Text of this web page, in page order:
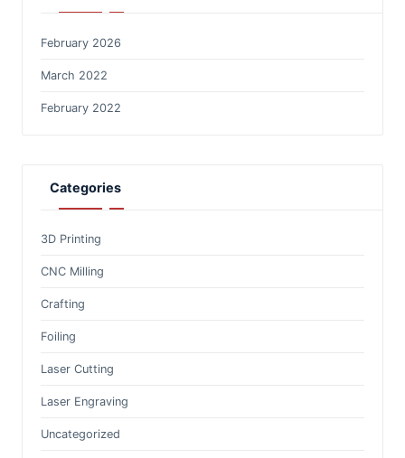
February 2026
March 2022
February 2022
Categories
3D Printing
CNC Milling
Crafting
Foiling
Laser Cutting
Laser Engraving
Uncategorized